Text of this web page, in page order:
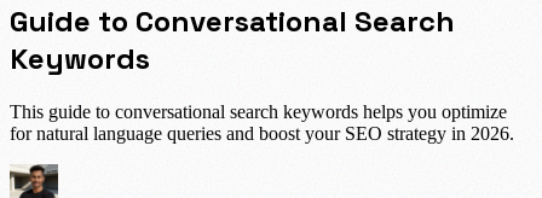
Guide to Conversational Search
Keywords
This guide to conversational search keywords helps you optimize
for natural language queries and boost your SEO strategy in 2026.